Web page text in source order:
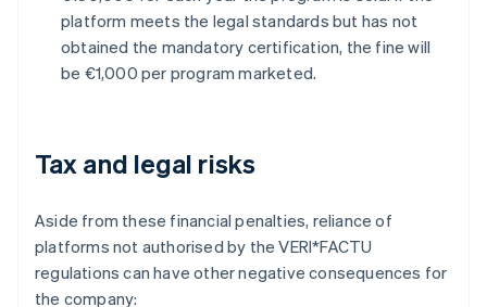
platform meets the legal standards but has not
obtained the mandatory certification, the fine will
be €1,000 per program marketed.
Tax and legal risks
Aside from these financial penalties, reliance of
platforms not authorised by the VERI*FACTU
regulations can have other negative consequences for
the company: